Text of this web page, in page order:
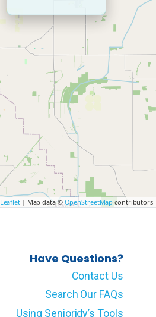
Leaflet| Map data ©OpenStreetMap contributors
Have Questions?
Contact Us
Search Our FAQs
Using Senioridy’s Tools